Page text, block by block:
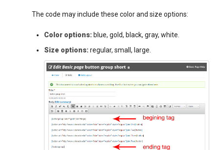
The code may include these color and size options:
Color options: blue, gold, black, gray, white.
Size options:regular, small, large.